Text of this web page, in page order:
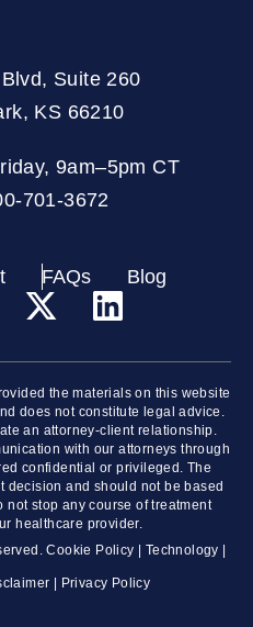
Suite 260
KS 66210
9am–5pm CT
701-3672
FAQs Blog
the materials on this website
does not constitute legal advice.
an attorney-client relationship.
with our attorneys through
confidential or privileged. The
decision and should not be based
stop any course of treatment
healthcare provider.
Cookie Policy Technology
Privacy Policy